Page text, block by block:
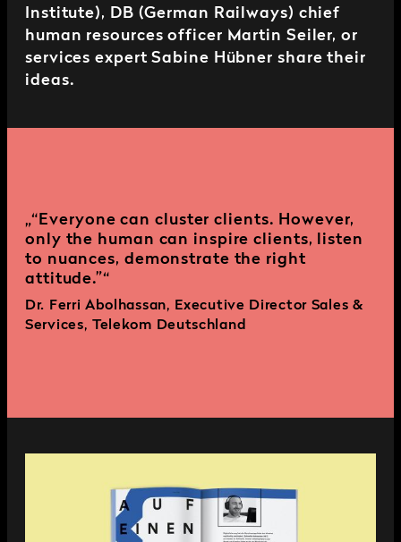
Institute), DB (German Railways) chief
human resources officer Martin Seiler, or
services expert Sabine Hübner share their
ideas.
“Everyone can cluster clients. However,
only the human can inspire clients, listen
to nuances, demonstrate the right
attitude.”
Dr. Ferri Abolhassan, Executive Director Sales &
Services, Telekom Deutschland